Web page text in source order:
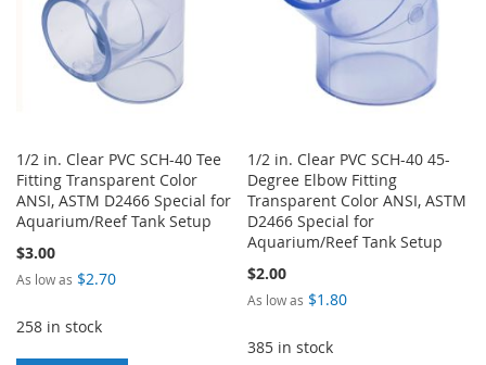
1/2 in. Clear PVC SCH-40 Tee
Fitting Transparent Color
ANSI, ASTM D2466 Special for
Aquarium/Reef Tank Setup
$3.00
As low as $2.70
258 in stock
1/2 in. Clear PVC SCH-40 45-
Degree Elbow Fitting
Transparent Color ANSI, ASTM
D2466 Special for
Aquarium/Reef Tank Setup
$2.00
As low as $1.80
385 in stock